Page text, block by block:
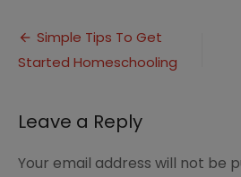
Post
navigation
Simple Tips To Get
Started Homeschooling
Leave a Reply
Your email address will not be